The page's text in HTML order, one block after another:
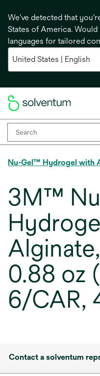
We've detected that
States of America.
languages for tailored
Nu-Gel™ Hydrogel with
3M™
0.88 oz
6/CAR,
Contact a solventum